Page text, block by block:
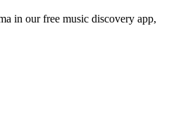
in our free music discovery app,